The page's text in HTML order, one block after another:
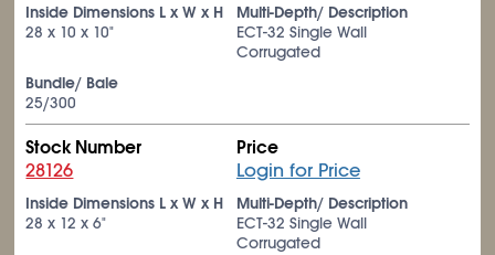
Inside Dimensions L x W x H
28 x 10 x 10"
Multi-Depth/ Description
ECT-32 Single Wall
Corrugated
Bundle/ Bale
25/300
Stock Number
28126
Price
Login for Price
Inside Dimensions L x W x H
28 x 12 x 6"
Multi-Depth/ Description
ECT-32 Single Wall
Corrugated